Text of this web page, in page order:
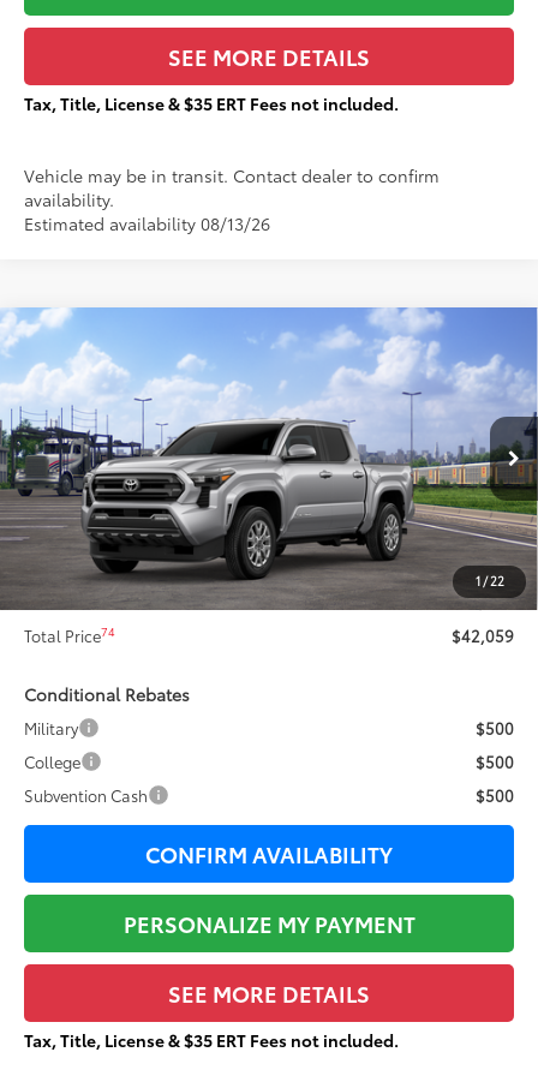
SEE MORE DETAILS
Tax, Title, License & $35 ERT Fees not included.
Vehicle may be in transit. Contact dealer to confirm
availability.
Estimated availability 08/13/26
1 / 22
2026Toyota Tacoma
VIN: 3TMLB5JNXTM306297Stock: T29467
In Transit Ext.: Celestial Silver Metallic
$2,157
TOTAL SAVINGS:
$42,059
TOTAL PRICE:
Less
Total SRP68
$43,839
Dealer Adjustment:
-$2,157
Sale Price73
$41,682
Documentation Fee:
+$377
Total Price74 $42,059
Conditional Rebates
Military
$500
College
$500
Subvention Cash
$500
CONFIRM AVAILABILITY
PERSONALIZE MY PAYMENT
SEE MORE DETAILS
Tax, Title, License & $35 ERT Fees not included.
Compare Vehicle